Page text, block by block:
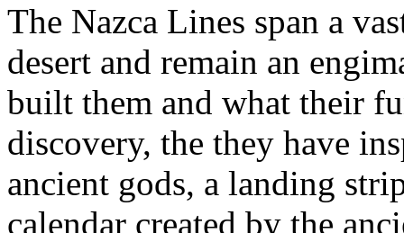
The Nazca Lines span a
desert and remain an
built them and what their
discovery, the they have
ancient gods, a landing
calendar created by the